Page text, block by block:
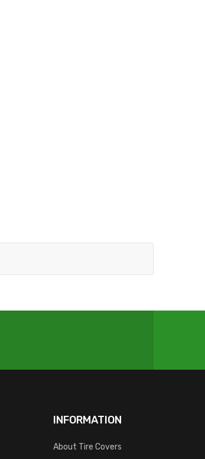
INFORMATION
About Tire Covers